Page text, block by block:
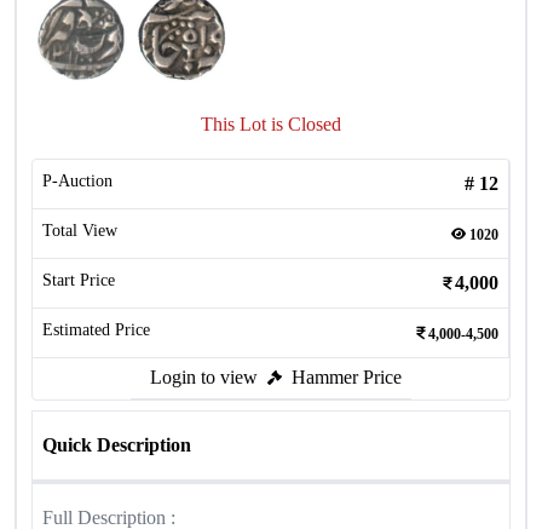
This Lot is Closed
P-Auction # 12
Total View 1020
Start Price 4,000
Estimated Price 4,000-4,500
Login to view Hammer Price
Quick Description
Full Description :